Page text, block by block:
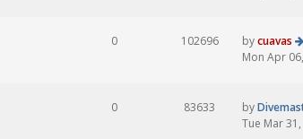
0 102696 bycuavas
Mon Apr
0 83633 by
Tue Mar